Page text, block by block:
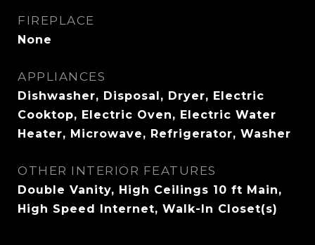
FIREPLACE
None
APPLIANCES
Dishwasher, Disposal, Dryer, Electric
Cooktop, Electric Oven, Electric Water
Heater, Microwave, Refrigerator, Washer
OTHER INTERIOR FEATURES
Double Vanity, High Ceilings 10 ft Main,
High Speed Internet, Walk-In Closet(s)